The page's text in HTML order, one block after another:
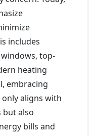
includes
top-
heating
embracing
aligns with
but also
bills and